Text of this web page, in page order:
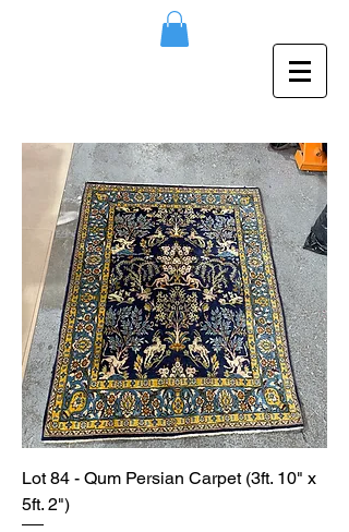
Lot 84 - Qum Persian Carpet (3ft. 10" x
5ft. 2")